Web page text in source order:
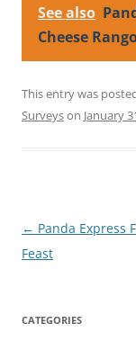
See also
Cheese
This entry was
Surveyson January
Post
navigation
← Panda Express
Feast
CATEGORIES